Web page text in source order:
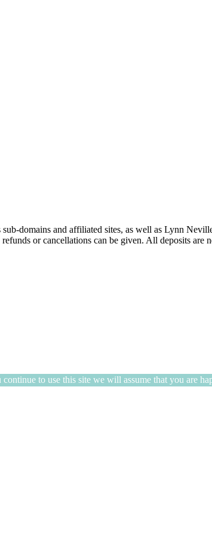
domains and affiliated sites, as well as Lynn
or cancellations can be given. All deposits are
to use this site we will assume that you are